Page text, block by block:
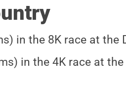
in the 8K race at the
in the 4K race at